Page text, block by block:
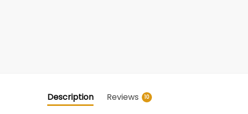
Description Reviews 10